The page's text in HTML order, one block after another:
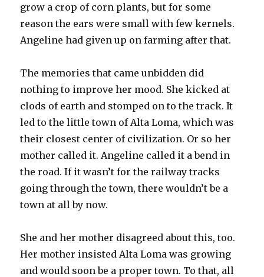
grow a crop of corn plants, but for some
reason the ears were small with few kernels.
Angeline had given up on farming after that.
The memories that came unbidden did
nothing to improve her mood. She kicked at
clods of earth and stomped on to the track. It
led to the little town of Alta Loma, which was
their closest center of civilization. Or so her
mother called it. Angeline called it a bend in
the road. If it wasn’t for the railway tracks
going through the town, there wouldn’t be a
town at all by now.
She and her mother disagreed about this, too.
Her mother insisted Alta Loma was growing
and would soon be a proper town. To that, all